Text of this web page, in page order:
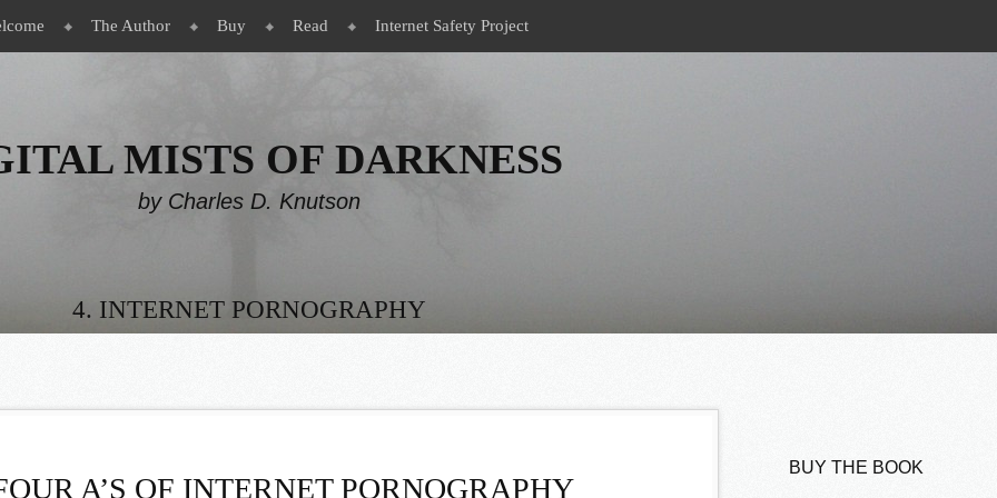
The Author Buy Read Internet Safety Project
MISTS OF DARKNESS
by Charles D. Knutson
4. INTERNET PORNOGRAPHY
A’S OF INTERNET PORNOGRAPHY
BUY THE BOOK